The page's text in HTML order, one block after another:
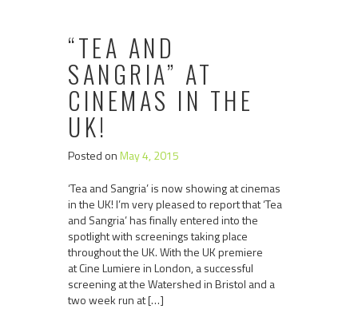
“TEA AND
SANGRIA” AT
CINEMAS IN THE
UK!
Posted onMay 4, 2015
‘Tea and Sangria’ is now showing at cinemas
in the UK! I’m very pleased to report that ‘Tea
and Sangria’ has finally entered into the
spotlight with screenings taking place
throughout the UK. With the UK premiere
at Cine Lumiere in London, a successful
screening at the Watershed in Bristol and a
two week run at […]